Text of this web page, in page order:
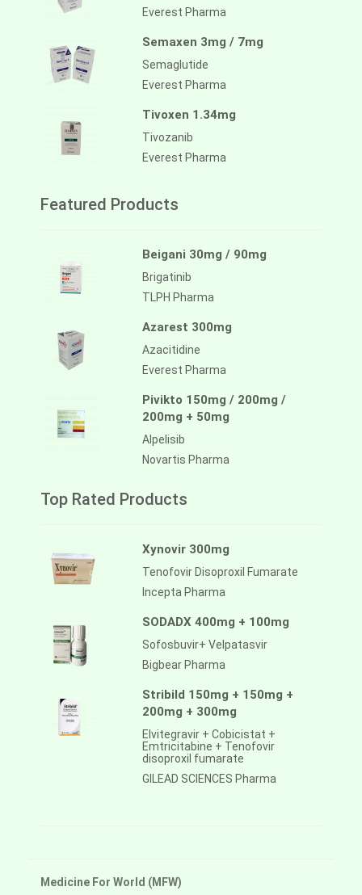
Everest Pharma
Semaxen 3mg / 7mg
Semaglutide
Everest Pharma
Tivoxen 1.34mg
Tivozanib
Everest Pharma
Featured Products
Beigani 30mg / 90mg
Brigatinib
TLPH Pharma
Azarest 300mg
Azacitidine
Everest Pharma
Pivikto 150mg / 200mg /
200mg + 50mg
Alpelisib
Novartis Pharma
Top Rated Products
Xynovir 300mg
Tenofovir Disoproxil Fumarate
Incepta Pharma
SODADX 400mg + 100mg
Sofosbuvir+ Velpatasvir
Bigbear Pharma
Stribild 150mg + 150mg +
200mg + 300mg
Elvitegravir + Cobicistat +
Emtricitabine + Tenofovir
disoproxil fumarate
GILEAD SCIENCES Pharma
Medicine For World (MFW)